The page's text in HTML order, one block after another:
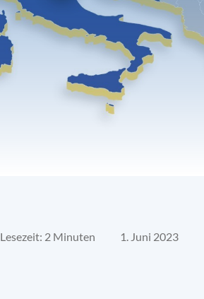
Lesezeit: 2 Minuten 1. Juni 2023